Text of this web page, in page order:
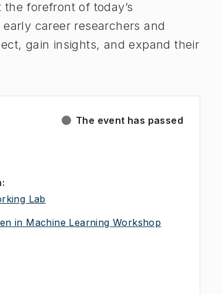
forefront of today’s
career researchers and
gain insights, and expand their
The event has passed
:
Lab
in Machine Learning Workshop Opens in